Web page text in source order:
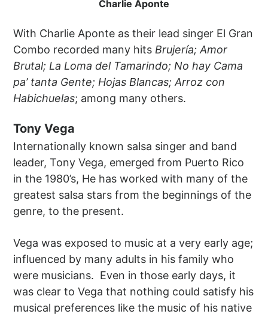
Charlie Aponte
With Charlie Aponte as their lead singer El Gran
Combo recorded many hits Brujería; Amor
Brutal; La Loma del Tamarindo; No hay Cama
pa’ tanta Gente; Hojas Blancas; Arroz con
Habichuelas; among many others.
Tony Vega
Internationally known salsa singer and band
leader, Tony Vega, emerged from Puerto Rico
in the 1980’s, He has worked with many of the
greatest salsa stars from the beginnings of the
genre, to the present.
Vega was exposed to music at a very early age;
influenced by many adults in his family who
were musicians. Even in those early days, it
was clear to Vega that nothing could satisfy his
musical preferences like the music of his native